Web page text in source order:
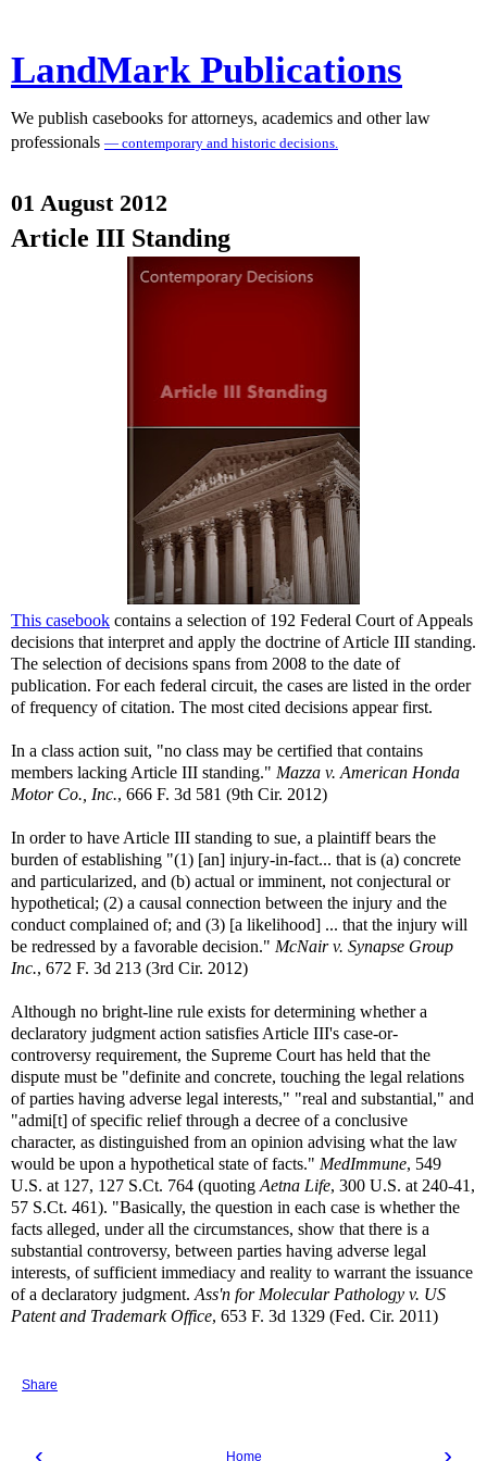
LandMark Publications
We publish casebooks for attorneys, academics and other law
professionals — contemporary and historic decisions.
01 August 2012
Article III Standing
This casebook contains a selection of 192 Federal Court of Appeals
decisions that interpret and apply the doctrine of Article III standing.
The selection of decisions spans from 2008 to the date of
publication. For each federal circuit, the cases are listed in the order
of frequency of citation. The most cited decisions appear first.
In a class action suit, "no class may be certified that contains
members lacking Article III standing." Mazza v. American Honda
Motor Co., Inc., 666 F. 3d 581 (9th Cir. 2012)
In order to have Article III standing to sue, a plaintiff bears the
burden of establishing "(1) [an] injury-in-fact... that is (a) concrete
and particularized, and (b) actual or imminent, not conjectural or
hypothetical; (2) a causal connection between the injury and the
conduct complained of; and (3) [a likelihood] ... that the injury will
be redressed by a favorable decision." McNair v. Synapse Group
Inc., 672 F. 3d 213 (3rd Cir. 2012)
Although no bright-line rule exists for determining whether a
declaratory judgment action satisfies Article III's case-or-
controversy requirement, the Supreme Court has held that the
dispute must be "definite and concrete, touching the legal relations
of parties having adverse legal interests," "real and substantial," and
"admi[t] of specific relief through a decree of a conclusive
character, as distinguished from an opinion advising what the law
would be upon a hypothetical state of facts." MedImmune, 549
U.S. at 127, 127 S.Ct. 764 (quoting Aetna Life, 300 U.S. at 240-41,
57 S.Ct. 461). "Basically, the question in each case is whether the
facts alleged, under all the circumstances, show that there is a
substantial controversy, between parties having adverse legal
interests, of sufficient immediacy and reality to warrant the issuance
of a declaratory judgment. Ass'n for Molecular Pathology v. US
Patent and Trademark Office, 653 F. 3d 1329 (Fed. Cir. 2011)
Share
‹ ›
Home